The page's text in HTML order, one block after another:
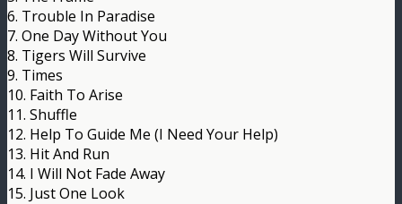
6. Trouble In Paradise
7. One Day Without You
8. Tigers Will Survive
9. Times
10. Faith To Arise
11. Shuffle
12. Help To Guide Me (I Need Your Help)
13. Hit And Run
14. I Will Not Fade Away
15. Just One Look